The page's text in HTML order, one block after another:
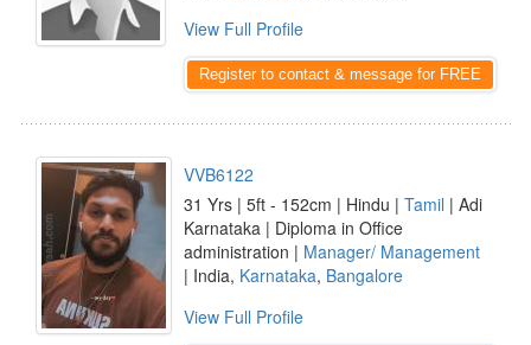
View Full Profile
Register to contact & message for FREE
VVB6122
31 Yrs | 5ft - 152cm | Hindu | Tamil | Adi
Karnataka | Diploma in Office
administration | Manager/ Management
| India, Karnataka, Bangalore
View Full Profile